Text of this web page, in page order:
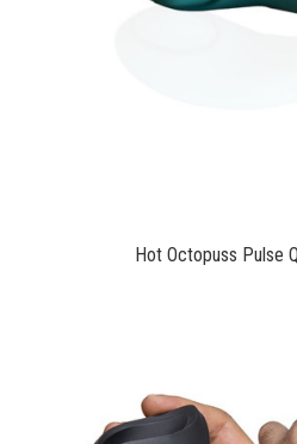
Hot Octopuss Pulse